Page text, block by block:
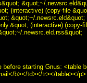
&quot;~/
(interactive) (copy-file
&quot;~/.newsrc.eld&quot;
(interactive) (copy-
.newsrc.eld.rss&quot;
starting Gnus: <table
b></td></tr></table></p>